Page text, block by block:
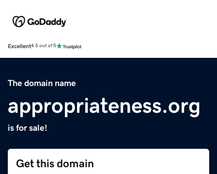
Excellent4.5 out of 5
The domain name
appropriateness.org
is for sale!
Get this domain